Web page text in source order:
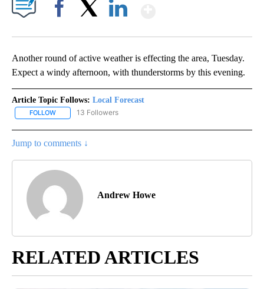
Another round of active weather is effecting the area, Tuesday.
Expect a windy afternoon, with thunderstorms by this evening.
Article Topic Follows: Local Forecast
FOLLOW FOLLOW "LOCAL FORECAST" TO RECEIVE NOTIFICATIONS
13 Followers
Jump to comments ↓
Andrew Howe
RELATED ARTICLES